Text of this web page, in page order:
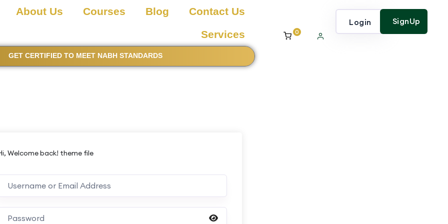
About Us Courses Blog
Contact Us
Services
GET CERTIFIED TO MEET NABH STANDARDS
0
Login SignUp
Welcome back! theme file